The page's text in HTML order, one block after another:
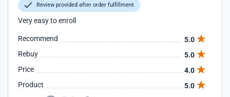
Review provided after order fulfillment
Very easy to enroll
Recommend
5.0
Rebuy
5.0
Price
4.0
Product
5.0